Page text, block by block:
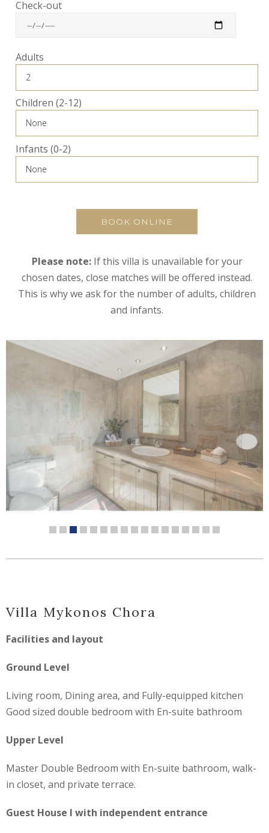
Check-out
Adults
Children (2-12)
Infants (0-2)
BOOK ONLINE
Please note:If this villa is unavailable for your
chosen dates, close matches will be offered instead.
This is why we ask for the number of adults, children
and infants.
Villa Mykonos Chora
Facilities and layout
Ground Level
Living room, Dining area, and Fully-equipped kitchen
Good sized double bedroom with En-suite bathroom
Upper Level
Master Double Bedroom with En-suite bathroom, walk-
in closet, and private terrace.
Guest House Ι with independent entrance